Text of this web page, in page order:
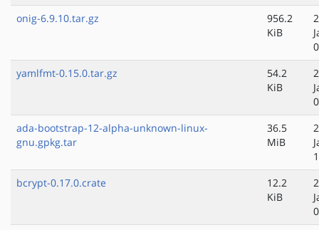
onig-6.9.10.tar.gz
956.2
KiB
yamlfmt-0.15.0.tar.gz
54.2
KiB
ada-bootstrap-12-alpha-unknown-linux-
gnu.gpkg.tar
36.5
MiB
bcrypt-0.17.0.crate
12.2
KiB